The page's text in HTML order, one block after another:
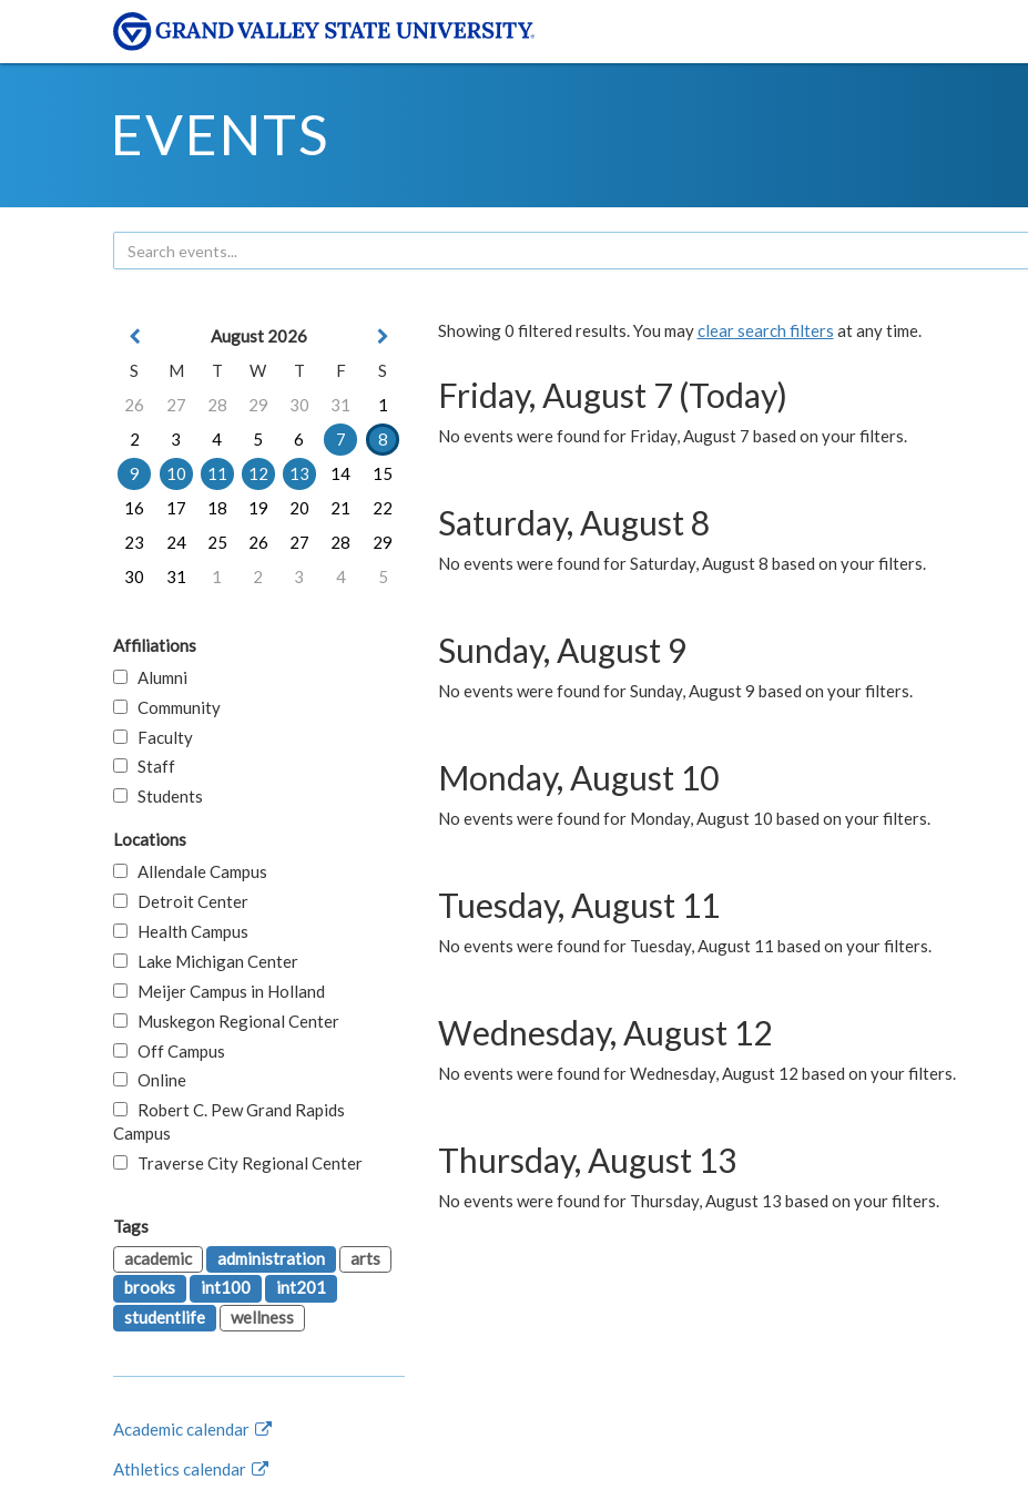
EVENTS
Showing 0 filtered results. You mayclear search filters at any time.
Friday, August 7 (Today)
No events were found for Friday, August 7 based on your filters.
Saturday, August 8
No events were found for Saturday, August 8 based on your filters.
Sunday, August 9
No events were found for Sunday, August 9 based on your filters.
Monday, August 10
No events were found for Monday, August 10 based on your filters.
Tuesday, August 11
No events were found for Tuesday, August 11 based on your filters.
Wednesday, August 12
No events were found for Wednesday, August 12 based on your filters.
Thursday, August 13
No events were found for Thursday, August 13 based on your filters.
August 2026
S
M T W T F
S
26
27 28 29 30 31
1
2
3 4 5 6 7
8
9
10 11 12 13 14
15
16
17 18 19 20 21
22
23
24 25 26 27 28
29
30
31 1 2 3 4 5
Affiliations
Alumni
Community
Faculty
Staff
Students
Locations
Allendale Campus
Detroit Center
Health Campus
Lake Michigan Center
Meijer Campus in Holland
Muskegon Regional Center
Off Campus
Online
Robert C. Pew Grand Rapids
Campus
Traverse City Regional Center
Tags
academic
administration
arts
brooks
int100
int201
studentlife
wellness
Academic calendar
Athletics calendar